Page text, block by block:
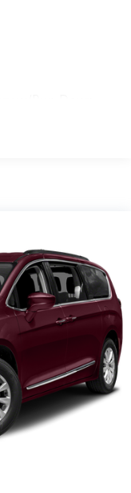
Springs
Front Vented
and Electric